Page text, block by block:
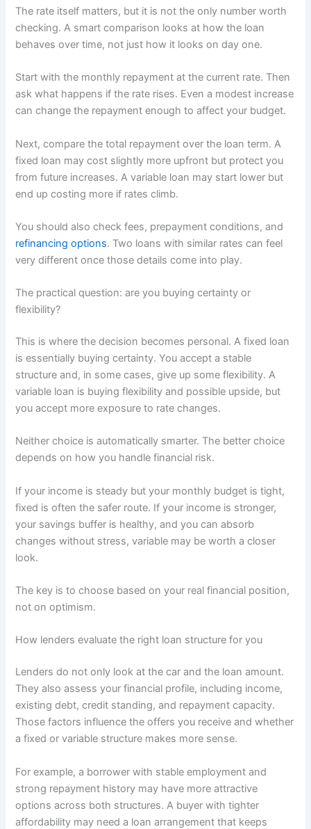
The rate itself matters, but it is not the only number worth
checking. A smart comparison looks at how the loan
behaves over time, not just how it looks on day one.
Start with the monthly repayment at the current rate. Then
ask what happens if the rate rises. Even a modest increase
can change the repayment enough to affect your budget.
Next, compare the total repayment over the loan term. A
fixed loan may cost slightly more upfront but protect you
from future increases. A variable loan may start lower but
end up costing more if rates climb.
You should also check fees, prepayment conditions, and
refinancing options. Two loans with similar rates can feel
very different once those details come into play.
The practical question: are you buying certainty or
flexibility?
This is where the decision becomes personal. A fixed loan
is essentially buying certainty. You accept a stable
structure and, in some cases, give up some flexibility. A
variable loan is buying flexibility and possible upside, but
you accept more exposure to rate changes.
Neither choice is automatically smarter. The better choice
depends on how you handle financial risk.
If your income is steady but your monthly budget is tight,
fixed is often the safer route. If your income is stronger,
your savings buffer is healthy, and you can absorb
changes without stress, variable may be worth a closer
look.
The key is to choose based on your real financial position,
not on optimism.
How lenders evaluate the right loan structure for you
Lenders do not only look at the car and the loan amount.
They also assess your financial profile, including income,
existing debt, credit standing, and repayment capacity.
Those factors influence the offers you receive and whether
a fixed or variable structure makes more sense.
For example, a borrower with stable employment and
strong repayment history may have more attractive
options across both structures. A buyer with tighter
affordability may need a loan arrangement that keeps